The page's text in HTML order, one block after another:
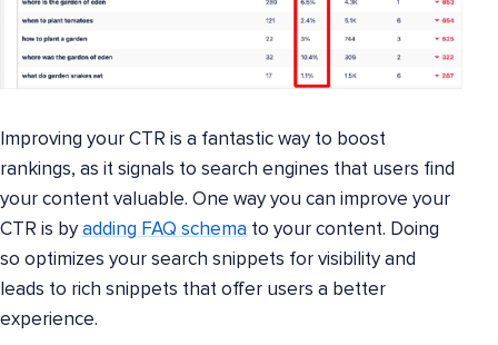
Improving your CTR is a fantastic way to boost
rankings, as it signals to search engines that users find
your content valuable. One way you can improve your
CTR is by adding FAQ schema to your content. Doing
so optimizes your search snippets for visibility and
leads to rich snippets that offer users a better
experience.